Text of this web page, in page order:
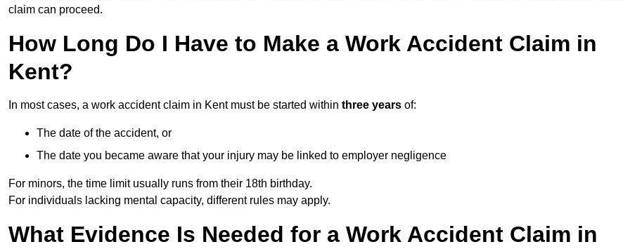
claim can proceed.
How Long Do I Have to Make a Work Accident Claim in
Kent?
In most cases, a work accident claim in Kent must be started within three years of:
The date of the accident, or
The date you became aware that your injury may be linked to employer negligence
For minors, the time limit usually runs from their 18th birthday.
For individuals lacking mental capacity, different rules may apply.
What Evidence Is Needed for a Work Accident Claim in